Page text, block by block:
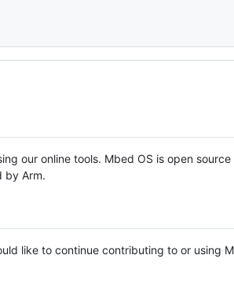
our online tools. Mbed OS is open source
by Arm.
like to continue contributing to or using